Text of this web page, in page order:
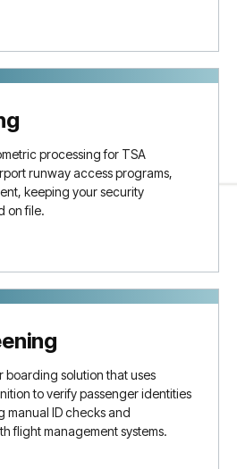
processing for TSA
runway access programs,
keeping your security
on file.
boarding solution that uses
to verify passenger identities
manual ID checks and
flight management systems.